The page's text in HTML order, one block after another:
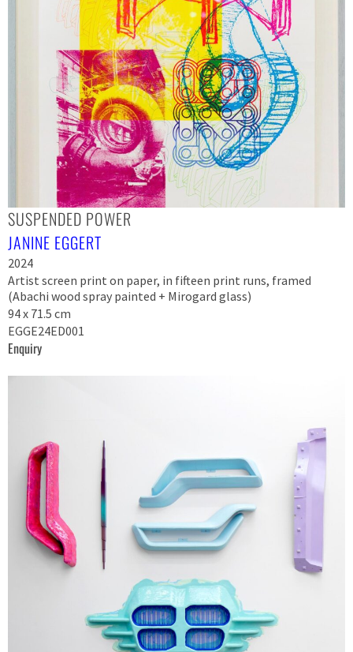
SUSPENDED POWER
JANINE EGGERT
2024
Artist screen print on paper, in fifteen print runs, framed
(Abachi wood spray painted + Mirogard glass)
94 x 71.5 cm
EGGE24ED001
Enquiry